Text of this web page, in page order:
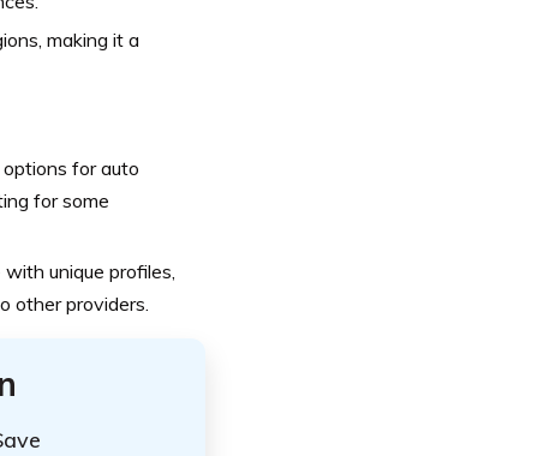
making it a
for auto
for some
unique profiles,
other providers.